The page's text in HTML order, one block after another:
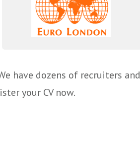
have dozens of recruiters and
your CV now.